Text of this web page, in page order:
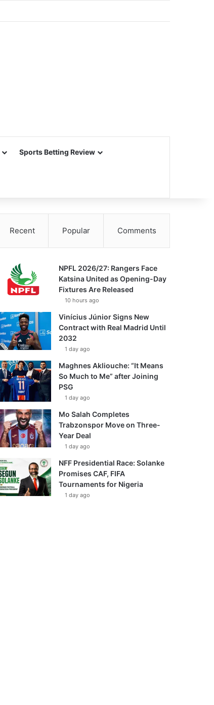
Sports Betting Review
Recent Popular Comments
NPFL 2026/27: Rangers Face
Katsina United as Opening-Day
Fixtures Are Released
10 hours ago
Vinícius Júnior Signs New
Contract with Real Madrid Until
2032
1 day ago
Maghnes Akliouche: “It Means
So Much to Me” after Joining
PSG
1 day ago
Mo Salah Completes
Trabzonspor Move on Three-
Year Deal
1 day ago
NFF Presidential Race: Solanke
Promises CAF, FIFA
Tournaments for Nigeria
1 day ago